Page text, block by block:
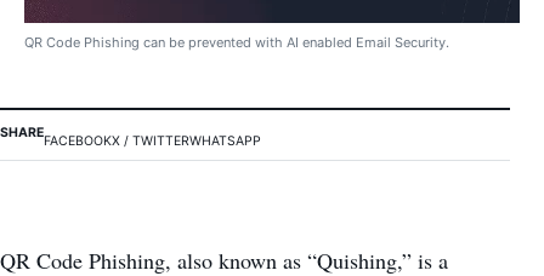
QR Code Phishing can be prevented with AI enabled Email Security.
SHARE
FACEBOOKX / TWITTERWHATSAPP
QR Code Phishing, also known as “Quishing,” is a